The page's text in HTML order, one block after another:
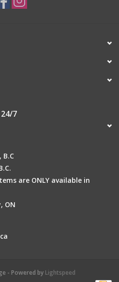
7
B.C
are ONLY available in
ON
- Powered by Lightspeed